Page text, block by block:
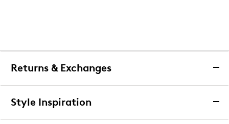
Returns & Exchanges
Returns & Exchanges
Style Inspiration